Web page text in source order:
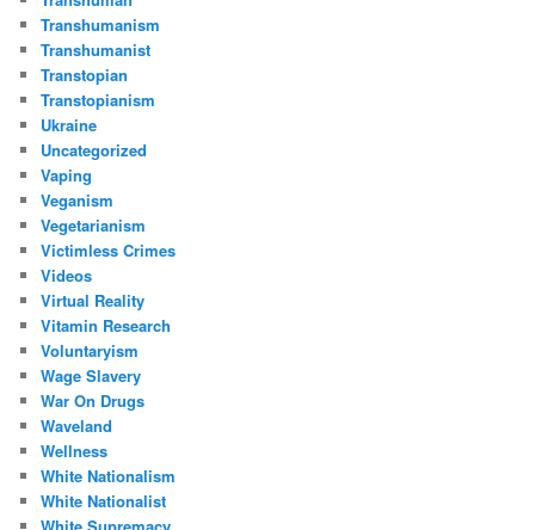
Transhumanism
Transhumanist
Transtopian
Transtopianism
Ukraine
Uncategorized
Vaping
Veganism
Vegetarianism
Victimless Crimes
Videos
Virtual Reality
Vitamin Research
Voluntaryism
Wage Slavery
War On Drugs
Waveland
Wellness
White Nationalism
White Nationalist